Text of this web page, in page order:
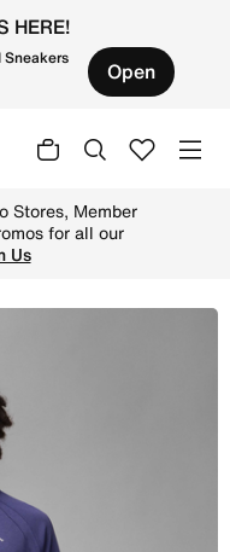
HERE!
Sneakers Open
Stores, Member
for all our
Us